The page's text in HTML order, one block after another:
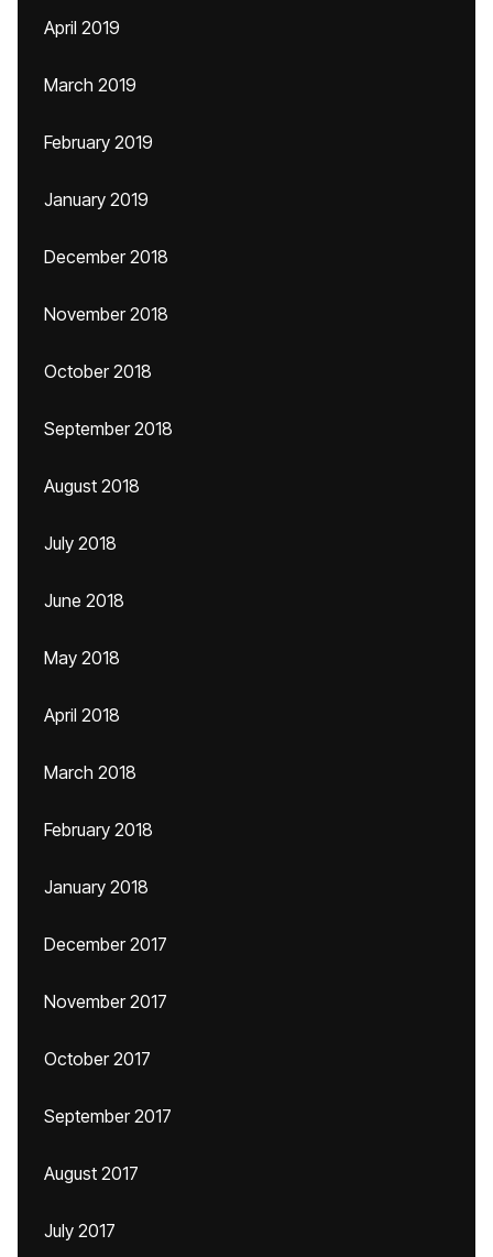
April 2019
March 2019
February 2019
January 2019
December 2018
November 2018
October 2018
September 2018
August 2018
July 2018
June 2018
May 2018
April 2018
March 2018
February 2018
January 2018
December 2017
November 2017
October 2017
September 2017
August 2017
July 2017